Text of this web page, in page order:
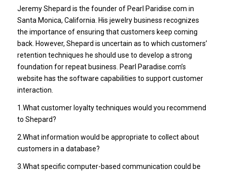
Jeremy Shepard is the founder of Pearl Paridise.com in
Santa Monica, California. His jewelry business recognizes
the importance of ensuring that customers keep coming
back. However, Shepard is uncertain as to which customers’
retention techniques he should use to develop a strong
foundation for repeat business. Pearl Paradise.com’s
website has the software capabilities to support customer
interaction.
1.What customer loyalty techniques would you recommend
to Shepard?
2.What information would be appropriate to collect about
customers in a database?
3.What specific computer-based communication could be